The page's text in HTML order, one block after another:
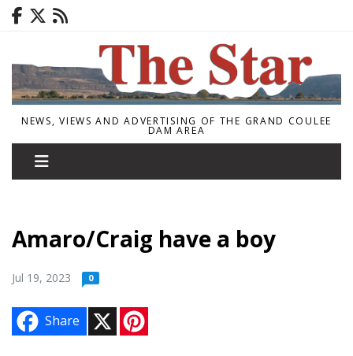
NEWS, VIEWS AND ADVERTISING OF THE GRAND COULEE
DAM AREA
Amaro/Craig have a boy
Jul 19, 2023 0
Share